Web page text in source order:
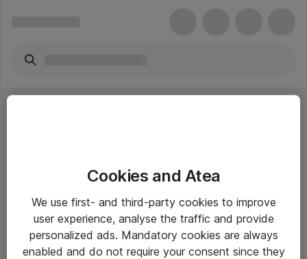
Yleiset ohjeet
Takuu- ja huolto-ohjeet
Cookies and Atea
We use first- and third-party cookies to improve
user experience, analyse the traffic and provide
personalized ads. Mandatory cookies are always
enabled and do not require your consent since they